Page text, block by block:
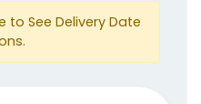
to See Delivery Date